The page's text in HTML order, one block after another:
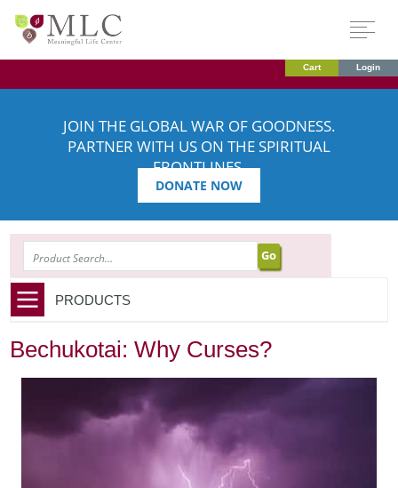
Cart Login
JOIN THE GLOBAL WAR OF GOODNESS.
PARTNER WITH US ON THE SPIRITUAL
FRONTLINES.
DONATE NOW
PRODUCTS
Bechukotai: Why Curses?